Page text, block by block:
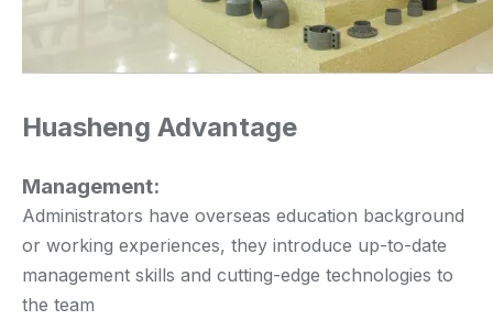
Huasheng Advantage
Management:
Administrators have overseas education background
or working experiences, they introduce up-to-date
management skills and cutting-edge technologies to
the team